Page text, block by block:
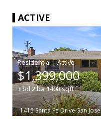
ACTIVE
|
$1,399,000
3bd2ba1408sqft
1415 Santa Fe Drive San Jose